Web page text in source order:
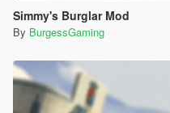
Simmy's Burglar Mod
By BurgessGaming